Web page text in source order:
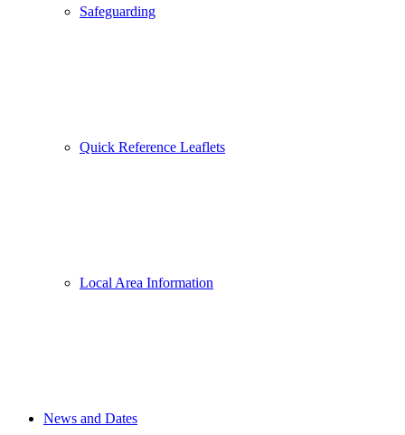
Safeguarding
Quick Reference Leaflets
Local Area Information
News and Dates